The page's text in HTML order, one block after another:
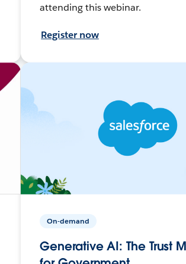
attending this webinar.
Register now
On-demand
Generative AI: The Trust